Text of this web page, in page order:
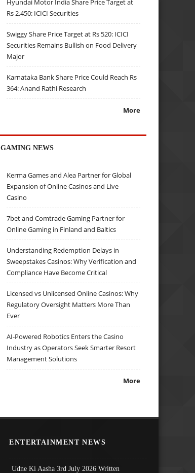
Hyundai Motor India Share Price Target at
Rs 2,450: ICICI Securities
Swiggy Share Price Target at Rs 520: ICICI
Securities Remains Bullish on Food Delivery
Major
Karnataka Bank Share Price Could Reach Rs
364: Anand Rathi Research
More
GAMING NEWS
Kerma Games and Alea Partner for Global
Expansion of Online Casinos and Live
Casino
7bet and Comtrade Gaming Partner for
Online Gaming in Finland and Baltics
Understanding Redemption Delays in
Sweepstakes Casinos: Why Verification and
Compliance Have Become Critical
Licensed vs Unlicensed Online Casinos: Why
Regulatory Oversight Matters More Than
Ever
AI-Powered Robotics Enters the Casino
Industry as Operators Seek Smarter Resort
Management Solutions
More
ENTERTAINMENT NEWS
Udne Ki Aasha 3rd July 2026 Written